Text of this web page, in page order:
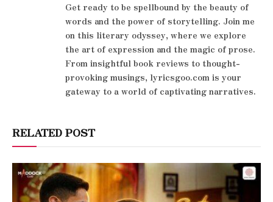
Get ready to be spellbound by the beauty of
words and the power of storytelling. Join me
on this literary odyssey, where we explore
the art of expression and the magic of prose.
From insightful book reviews to thought-
provoking musings, lyricsgoo.com is your
gateway to a world of captivating narratives.
RELATED POST